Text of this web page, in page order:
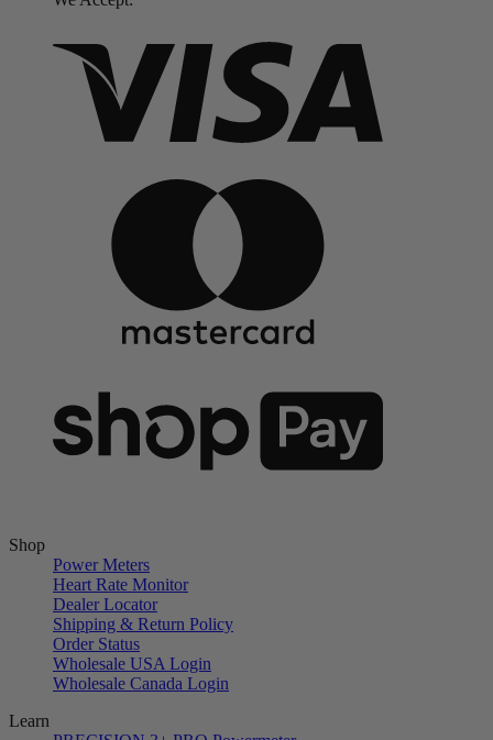
Shop
Power Meters
Heart Rate Monitor
Dealer Locator
Shipping & Return Policy
Order Status
Wholesale USA Login
Wholesale Canada Login
Learn